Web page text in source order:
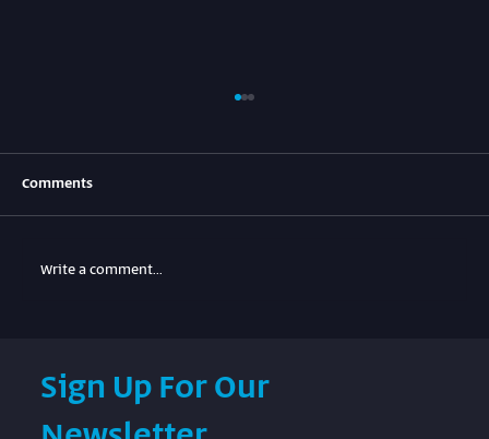
Sign Up For Our
for Beresheet2 landers.
Comments
Write a comment...